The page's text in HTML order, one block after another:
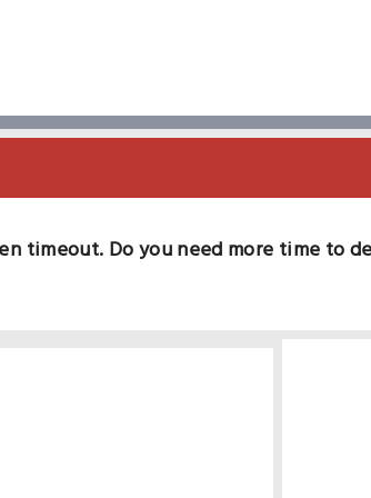
timeout. Do you need more time to